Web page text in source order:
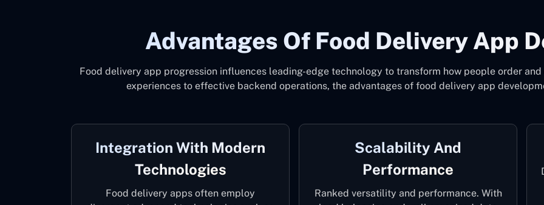
Advantages Of Food Delivery App
Food delivery app progression influences leading-edge technology to transform how people order
experiences to effective backend operations, the advantages of food delivery app
Integration With Modern
Technologies
Food delivery apps often employ
Scalability And
Performance
Ranked versatility and performance. With